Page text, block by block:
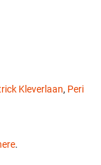
Kleverlaan, Peri
.